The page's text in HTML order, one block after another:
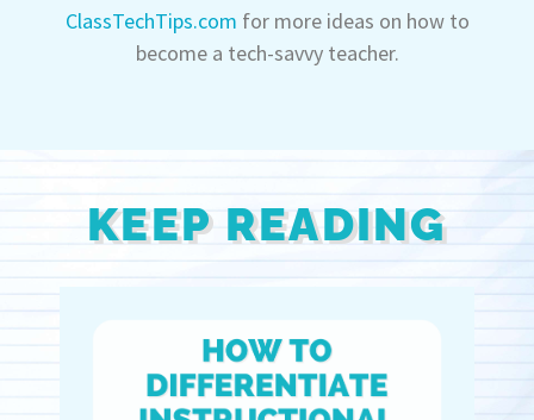
ClassTechTips.com for more ideas on how to
become a tech-savvy teacher.
KEEP READING